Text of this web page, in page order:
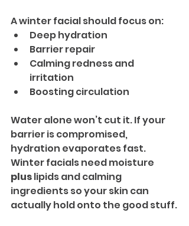
A winter facial should focus on:
Deep hydration
Barrier repair
Calming redness and
irritation
Boosting circulation
Water alone won’t cut it. If your
barrier is compromised,
hydration evaporates fast.
Winter facials need moisture
plus lipids and calming
ingredients so your skin can
actually hold onto the good stuff.